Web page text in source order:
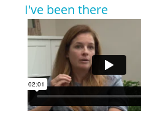
I've been there